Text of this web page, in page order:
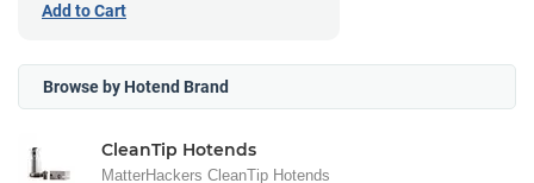
Add to Cart
Browse by Hotend Brand
CleanTip Hotends
MatterHackers CleanTip Hotends